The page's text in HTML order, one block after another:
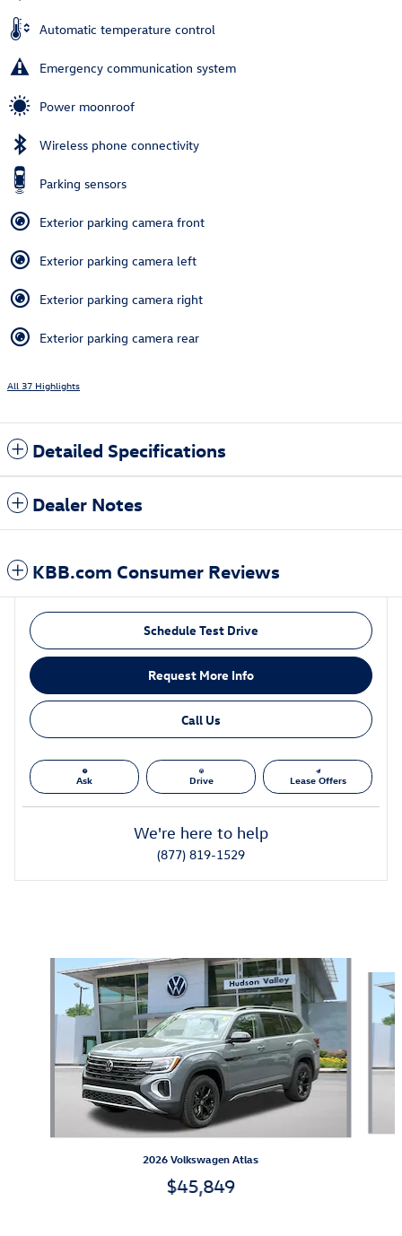
Automatic temperature control
Emergency communication system
Power moonroof
Wireless phone connectivity
Parking sensors
Exterior parking camera front
Exterior parking camera left
Exterior parking camera right
Exterior parking camera rear
All 37 Highlights
Detailed Specifications
Dealer Notes
KBB.com Consumer Reviews
Schedule Test Drive
Request More Info
Call Us
Ask Drive Lease Offers
We're here to help
(877) 819-1529
Slide 1 of 6
2026 Volkswagen Atlas
$45,849